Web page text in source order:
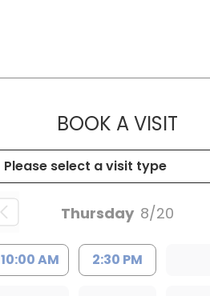
BOOK A VISIT
Thursday 8/20
10:00 AM 2:30 PM